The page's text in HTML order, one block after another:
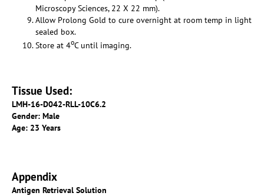
Microscopy Sciences, 22 X 22 mm).
Allow Prolong Gold to cure overnight at room temp in light
sealed box.
Store at 4oC until imaging.
Tissue Used:
LMH-16-D042-RLL-10C6.2
Gender: Male
Age: 23 Years
Appendix
Antigen Retrieval Solution